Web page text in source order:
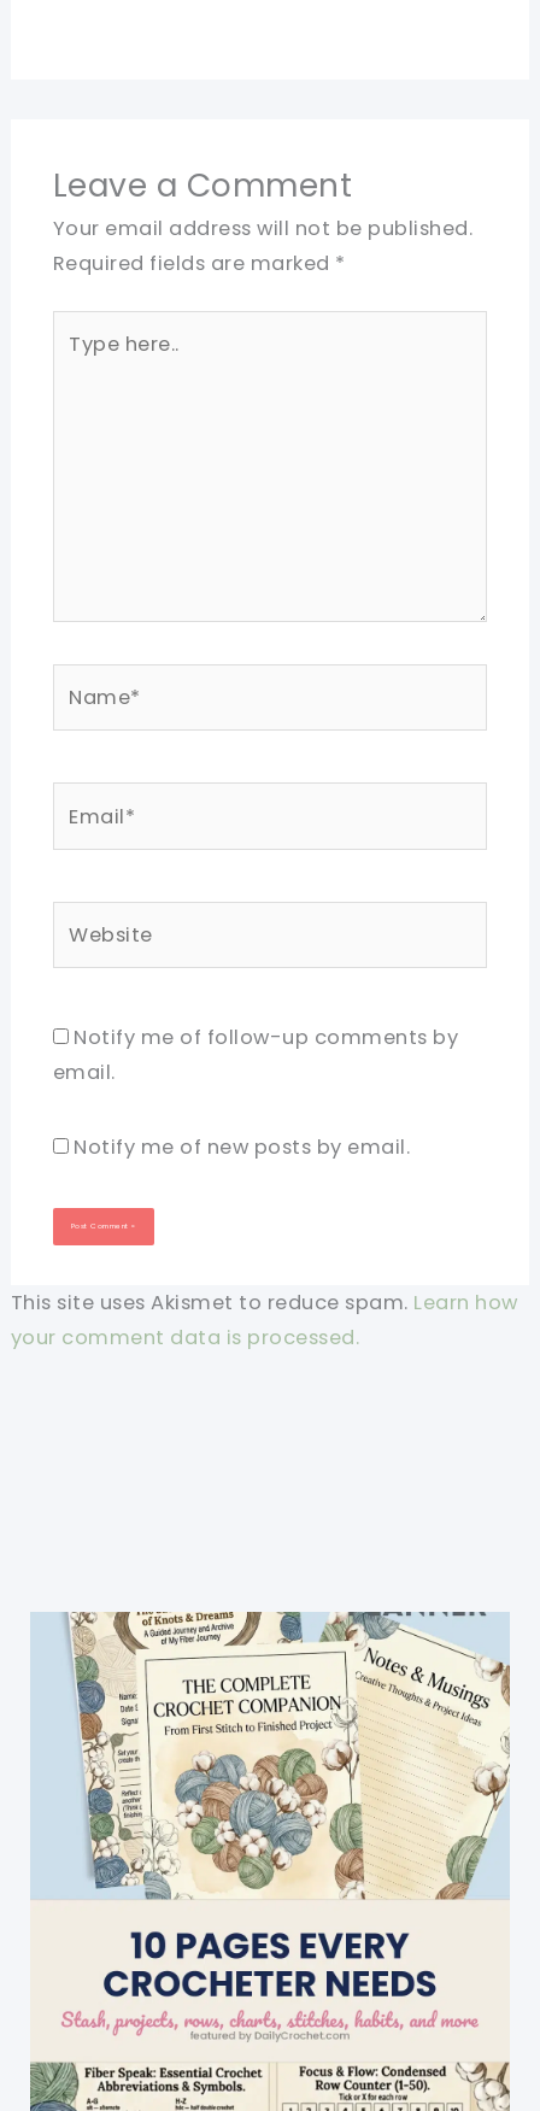
Leave a Comment
Your email address will not be published.
Required fields are marked *
here..
Notify me of follow-up comments by
email.
Notify me of new posts by email.
This site uses Akismet to reduce spam. Learn how
your comment data is processed.